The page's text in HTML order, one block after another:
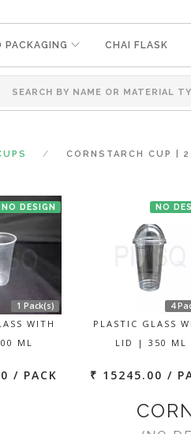
PACKAGING CHAI FLASK
CORNSTARCH CUP |
NO DESIGN
1 Pack(s)
WITH
ML
/ PACK
NO
4
PLASTIC GLASS
LID | 350 ML
₹ 15245.00 /